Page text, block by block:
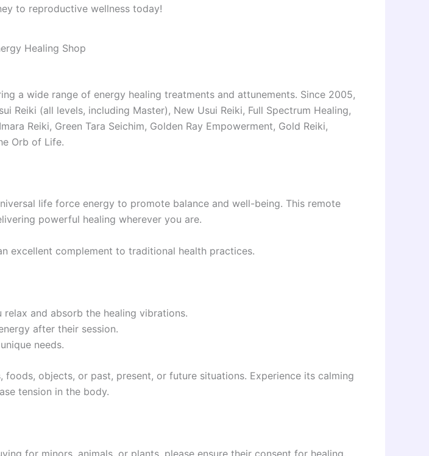
to reproductive wellness today!
Healing Shop
a wide range of energy healing treatments and attunements. Since 2005,
Reiki (all levels, including Master), New Usui Reiki, Full Spectrum Healing,
Reiki, Green Tara Seichim, Golden Ray Empowerment, Gold Reiki,
Orb of Life.
life force energy to promote balance and well-being. This remote
powerful healing wherever you are.
excellent complement to traditional health practices.
and absorb the healing vibrations.
after their session.
needs.
objects, or past, present, or future situations. Experience its calming
tension in the body.
for minors, animals, or plants, please ensure their consent for healing.